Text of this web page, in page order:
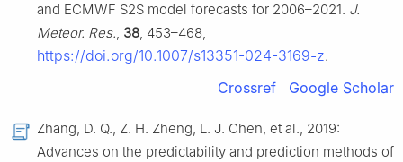
and ECMWF S2S model forecasts for 2006–2021. J.
Meteor. Res., 38, 453–468,
https://doi.org/10.1007/s13351-024-3169-z.
Crossref Google Scholar
Zhang, D. Q., Z. H. Zheng, L. J. Chen, et al., 2019:
Advances on the predictability and prediction methods of